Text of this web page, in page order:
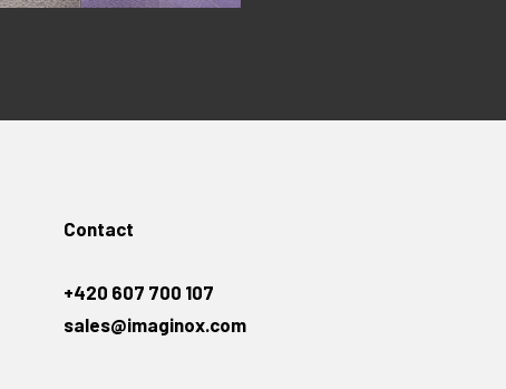
Contact
+420 607 700 107
sales@imaginox.com